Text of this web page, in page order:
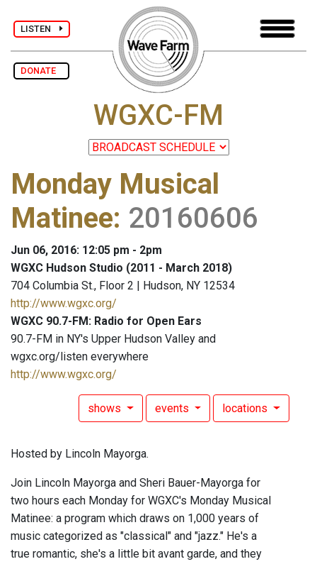
LISTEN
DONATE
WGXC-FM
Monday Musical
Matinee: 20160606
Jun 06, 2016: 12:05 pm - 2pm
WGXC Hudson Studio (2011 - March 2018)
704 Columbia St., Floor 2 | Hudson, NY 12534
http://www.wgxc.org/
WGXC 90.7-FM: Radio for Open Ears
90.7-FM in NY's Upper Hudson Valley and
wgxc.org/listen everywhere
http://www.wgxc.org/
shows events locations
Hosted by Lincoln Mayorga.
Join Lincoln Mayorga and Sheri Bauer-Mayorga for
two hours each Monday for WGXC's Monday Musical
Matinee: a program which draws on 1,000 years of
music categorized as "classical" and "jazz." He's a
true romantic, she's a little bit avant garde, and they